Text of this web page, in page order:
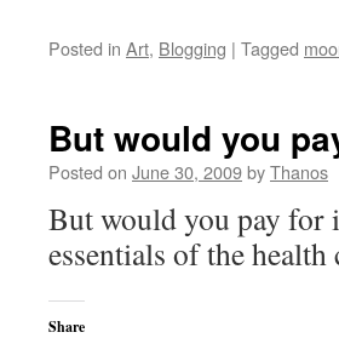
Posted in Art, Blogging | Tagged
But would you
Posted on June 30, 2009byThanos
But would you pay for
essentials of the
Share